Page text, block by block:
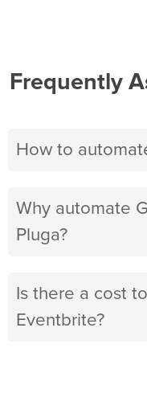
Frequently
How to
Why automate
Pluga?
Is there a cost
Eventbrite?